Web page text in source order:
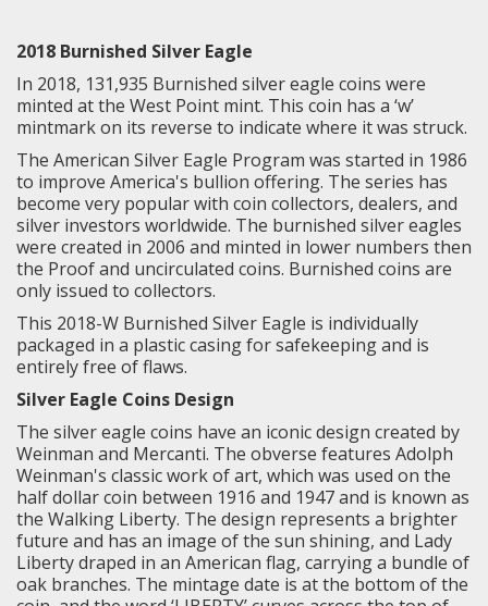
2018 Burnished Silver Eagle
In 2018, 131,935 Burnished silver eagle coins were
minted at the West Point mint. This coin has a ‘w’
mintmark on its reverse to indicate where it was struck.
The American Silver Eagle Program was started in 1986
to improve America's bullion offering. The series has
become very popular with coin collectors, dealers, and
silver investors worldwide. The burnished silver eagles
were created in 2006 and minted in lower numbers then
the Proof and uncirculated coins. Burnished coins are
only issued to collectors.
This 2018-W Burnished Silver Eagle is individually
packaged in a plastic casing for safekeeping and is
entirely free of flaws.
Silver Eagle Coins Design
The silver eagle coins have an iconic design created by
Weinman and Mercanti. The obverse features Adolph
Weinman's classic work of art, which was used on the
half dollar coin between 1916 and 1947 and is known as
the Walking Liberty. The design represents a brighter
future and has an image of the sun shining, and Lady
Liberty draped in an American flag, carrying a bundle of
oak branches. The mintage date is at the bottom of the